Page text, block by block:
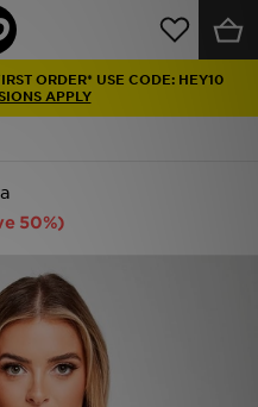
ORDER* USE CODE: HEY10
APPLY
50%)